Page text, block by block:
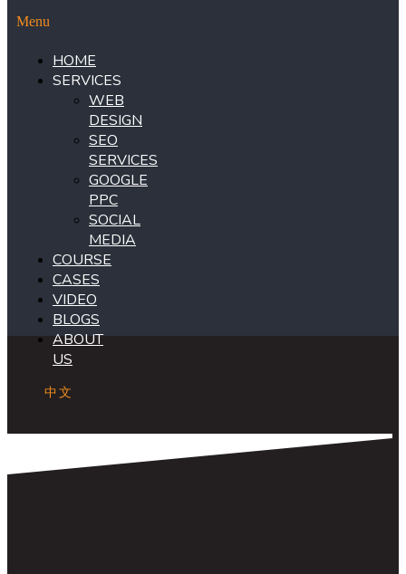
Menu
HOME
SERVICES
WEB
DESIGN
SEO
SERVICES
GOOGLE
PPC
SOCIAL
MEDIA
COURSE
CASES
VIDEO
BLOGS
ABOUT
US
中文